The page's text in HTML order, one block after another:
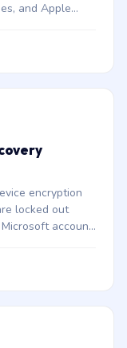
and Apple
encryption
locked out
account